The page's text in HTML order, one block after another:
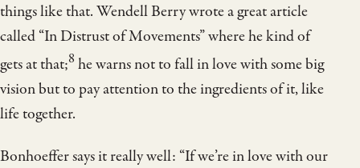
things like that. Wendell Berry wrote a great article
called “In Distrust of Movements” where he kind of
gets at that;8 he warns not to fall in love with some big
vision but to pay attention to the ingredients of it, like
life together.
Bonhoeffer says it really well: “If we’re in love with our